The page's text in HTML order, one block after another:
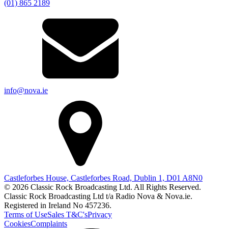
(01) 865 2189
info@nova.ie
Castleforbes House, Castleforbes Road, Dublin 1, D01 A8N0
© 2026 Classic Rock Broadcasting Ltd. All Rights Reserved.
Classic Rock Broadcasting Ltd t/a Radio Nova & Nova.ie.
Registered in Ireland No 457236.
Terms of UseSales T&C'sPrivacy
CookiesComplaints